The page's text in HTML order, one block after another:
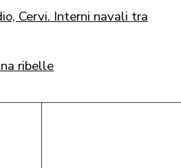
Cervi. Interni navali tra
ribelle